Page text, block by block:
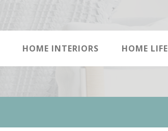
HOME INTERIORS HOME LIFE